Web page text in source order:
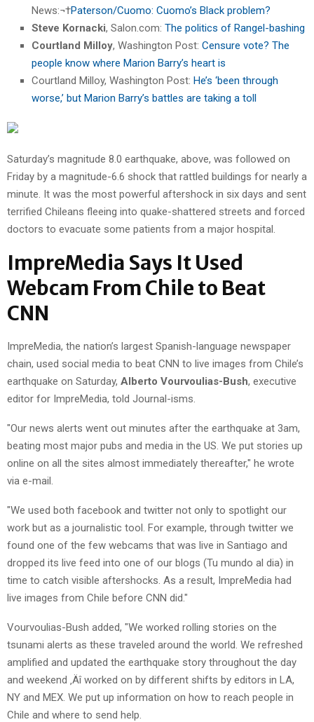
News:¬†Paterson/Cuomo: Cuomo’s Black problem?
Steve Kornacki, Salon.com: The politics of Rangel-bashing
Courtland Milloy, Washington Post: Censure vote? The
people know where Marion Barry’s heart is
Courtland Milloy, Washington Post: He’s ‘been through
worse,’ but Marion Barry’s battles are taking a toll
Saturday’s magnitude 8.0 earthquake, above, was followed on
Friday by a magnitude-6.6 shock that rattled buildings for nearly a
minute. It was the most powerful aftershock in six days and sent
terrified Chileans fleeing into quake-shattered streets and forced
doctors to evacuate some patients from a major hospital.
ImpreMedia Says It Used
Webcam From Chile to Beat
CNN
ImpreMedia, the nation’s largest Spanish-language newspaper
chain, used social media to beat CNN to live images from Chile’s
earthquake on Saturday, Alberto Vourvoulias-Bush, executive
editor for ImpreMedia, told Journal-isms.
"Our news alerts went out minutes after the earthquake at 3am,
beating most major pubs and media in the US. We put stories up
online on all the sites almost immediately thereafter," he wrote
via e-mail.
"We used both facebook and twitter not only to spotlight our
work but as a journalistic tool. For example, through twitter we
found one of the few webcams that was live in Santiago and
dropped its live feed into one of our blogs (Tu mundo al dia) in
time to catch visible aftershocks. As a result, ImpreMedia had
live images from Chile before CNN did."
Vourvoulias-Bush added, "We worked rolling stories on the
tsunami alerts as these traveled around the world. We refreshed
amplified and updated the earthquake story throughout the day
and weekend ‚Äî worked on by different shifts by editors in LA,
NY and MEX. We put up information on how to reach people in
Chile and where to send help.